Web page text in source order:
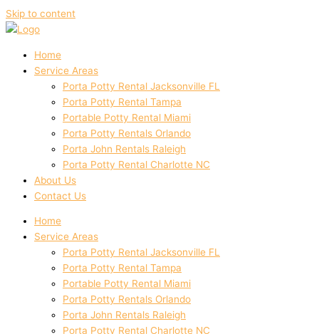
Skip to content
Home
Service Areas
Porta Potty Rental Jacksonville FL
Porta Potty Rental Tampa
Portable Potty Rental Miami
Porta Potty Rentals Orlando
Porta John Rentals Raleigh
Porta Potty Rental Charlotte NC
About Us
Contact Us
Home
Service Areas
Porta Potty Rental Jacksonville FL
Porta Potty Rental Tampa
Portable Potty Rental Miami
Porta Potty Rentals Orlando
Porta John Rentals Raleigh
Porta Potty Rental Charlotte NC